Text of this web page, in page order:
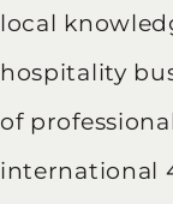
local
hospitality
of
international